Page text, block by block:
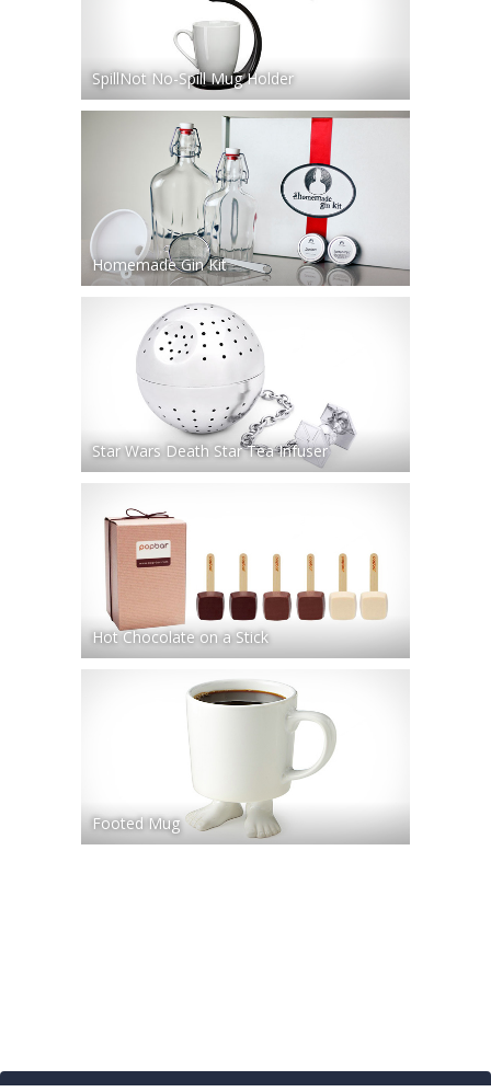
SpillNot No-Spill Mug Holder
Homemade Gin Kit
Star Wars Death Star Tea Infuser
Hot Chocolate on a Stick
Footed Mug